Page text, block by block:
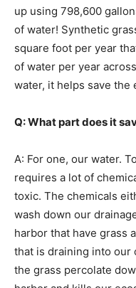
up using 798,600
of water! Synthetic
square foot per year
of water per year
water, it helps save the
Q: What part does it
A: For one, our water.
requires a lot of
toxic. The chemicals
wash down our
harbor that have grass
that is draining into our
the grass percolate